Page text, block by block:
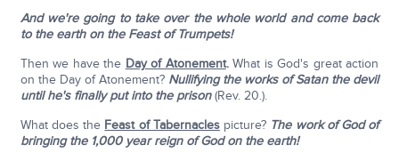
And we're going to take over the whole world and come back
to the earth on the Feast of Trumpets!
Then we have the Day of Atonement.What is God's great action
on the Day of Atonement? Nullifying the works of Satan the devil
until he's finally put into the prison(Rev. 20.).
What does the Feast of Tabernaclespicture? The work of God of
bringing the 1,000 year reign of God on the earth!